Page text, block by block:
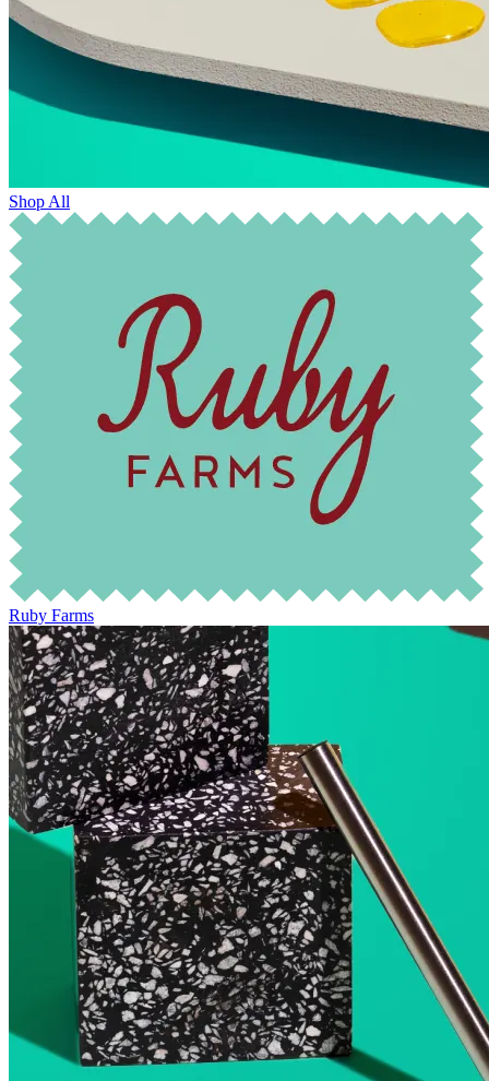
Shop All
Ruby Farms